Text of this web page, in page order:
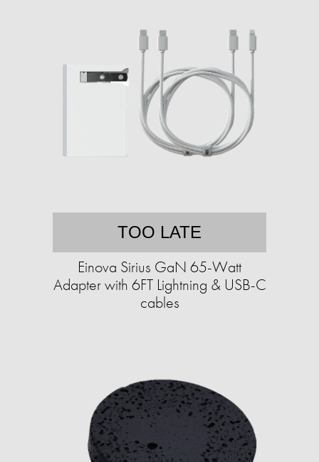
TOO LATE
Einova Sirius GaN 65-Watt
Adapter with 6FT Lightning & USB-C
cables